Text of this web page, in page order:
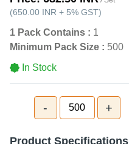
(650.00 INR + 5% GST)
1 Pack Contains : 1
Minimum Pack Size : 500
In Stock
- 500 +
Product Specifications